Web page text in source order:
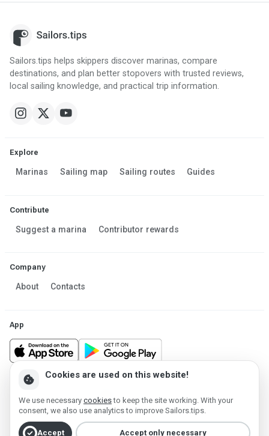
Sailors.tips helps skippers discover marinas, compare
destinations, and plan better stopovers with trusted reviews,
local sailing knowledge, and practical trip information.
Explore
Marinas Sailing map Sailing routes Guides
Contribute
Suggest a marina Contributor rewards
Company
About Contacts
App
Powered by MESF OÜ 2013-2026 ©
cookie Cookies are used on this website!
We use necessary cookiesto keep the site working. With your
consent, we also use analytics to improve Sailors.tips.
check_circleAccept Accept only necessary